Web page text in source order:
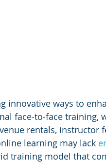
innovative ways to
face-to-face training,
rentals, instructor
learning may lack
training model that